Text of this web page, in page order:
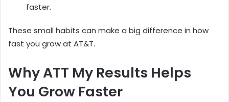
faster.
These small habits can make a big difference in how
fast you grow at AT&T.
Why ATT My Results Helps
You Grow Faster